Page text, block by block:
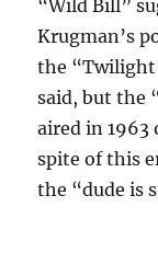
“Wild Bill”
Krugman’s
the “Twilight
said, but the
aired in 1963
spite of this
the “dude is